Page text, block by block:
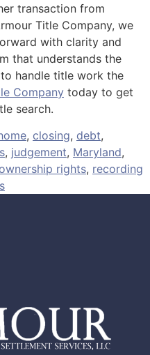
transaction from
Title Company, we
with clarity and
that understands the
handle title work the
Company today to get
search.
, closing, debt,
, judgement, Maryland,
rights, recording